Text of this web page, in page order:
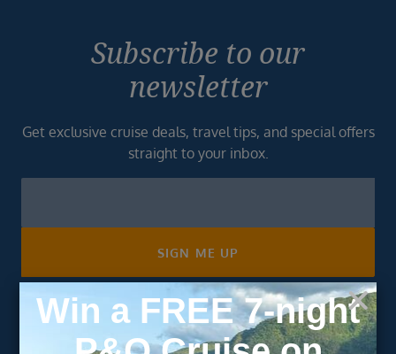
Subscribe to our
newsletter
Get exclusive cruise deals, travel tips, and special offers
straight to your inbox.
SIGN ME UP
Unsubscribe at any time. We respect your privacy.....